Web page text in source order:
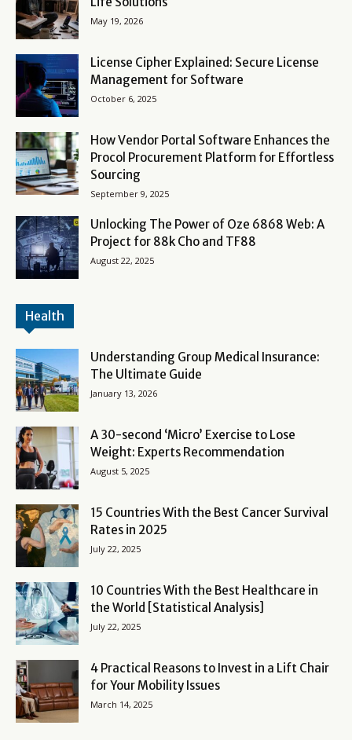
May 19, 2026
License Cipher Explained: Secure License
Management for Software
October 6, 2025
How Vendor Portal Software Enhances the
Procol Procurement Platform for Effortless
Sourcing
September 9, 2025
Unlocking The Power of Oze 6868 Web: A
Project for 88k Cho and TF88
August 22, 2025
Health
Understanding Group Medical Insurance:
The Ultimate Guide
January 13, 2026
A 30-second ‘Micro’ Exercise to Lose
Weight: Experts Recommendation
August 5, 2025
15 Countries With the Best Cancer Survival
Rates in 2025
July 22, 2025
10 Countries With the Best Healthcare in
the World [Statistical Analysis]
July 22, 2025
4 Practical Reasons to Invest in a Lift Chair
for Your Mobility Issues
March 14, 2025